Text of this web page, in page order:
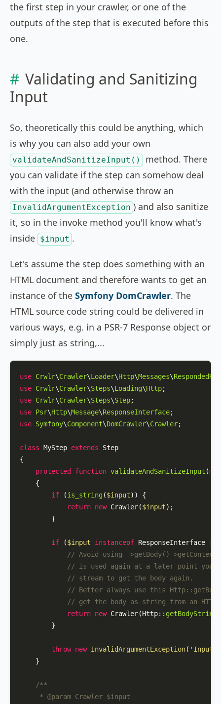
the first step in your crawler, or one of the
outputs of the step that is executed before this
one.
Validating and Sanitizing
Input
So, theoretically this could be anything, which
is why you can also add your own
validateAndSanitizeInput()
method. There
you can validate if the step can somehow deal
with the input (and otherwise throw an
InvalidArgumentException ) and also sanitize
it, so in the invoke method you'll know what's
inside $input .
Let's assume the step does something with an
HTML document and therefore wants to get an
instance of the Symfony DomCrawler. The
HTML source code string could be delivered in
various ways, e.g. in a PSR-7 Response object or
simply just as string,...
use Crwlr\Crawler\Loader\Http\Messages\
use Crwlr\Crawler\Steps\Loading\Http
use Crwlr\Crawler\Steps\Step
use Psr\Http\Message\ResponseInterface
use Symfony\Component\DomCrawler\Crawler;
class MyStep extends
Step
{
protected
function validateAndSanitizeInput (
{
if (is_string($input)) {
return new Crawler($input);
        }
if ($input instanceof ResponseInterface ||
// Avoid using ->getBody()-
// is used again at a later point
// stream to get the body again.
// Better always use this
// get the body as string from an HTTP
return new Crawler(Http:: getBodyString
        }
throw new InvalidArgumentException( 'Input
    }
/**
     *
@param Crawler $input